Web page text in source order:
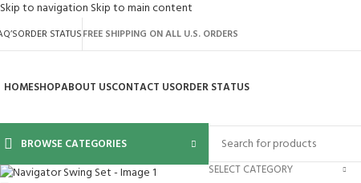
Skip to navigation Skip to main content
ORDER STATUSFREE SHIPPING ON ALL U.S. ORDERS
HOMESHOPABOUT USCONTACT USORDER STATUS
BROWSE CATEGORIES
SELECT CATEGORY